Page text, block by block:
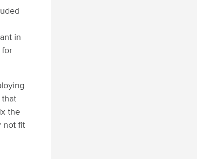
in
for
that
the
not fit